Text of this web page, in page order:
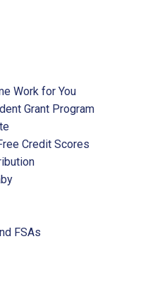
Work for You
Grant Program
Credit Scores
FSAs